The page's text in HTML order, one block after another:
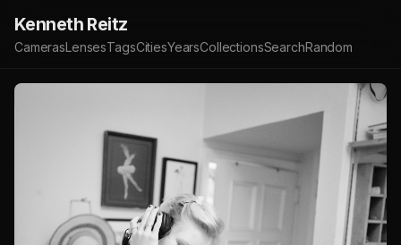
Kenneth Reitz
CamerasLensesTagsCitiesYearsCollectionsSearchRandom